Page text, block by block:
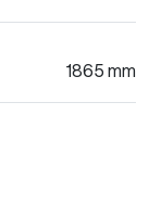
1865 mm